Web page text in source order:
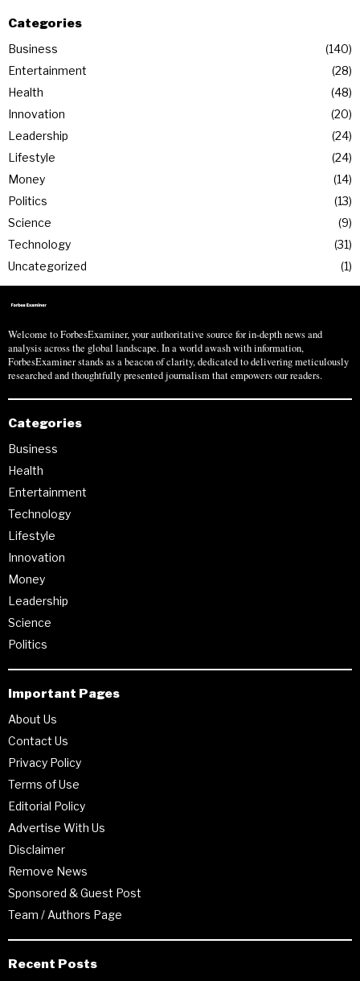
Categories
Business
140
Entertainment
28
Health
48
Innovation
20
Leadership
24
Lifestyle
24
Money
14
Politics
13
Science
9
Technology
31
Uncategorized
1
Welcome to ForbesExaminer, your authoritative source for in-depth news and
analysis across the global landscape. In a world awash with information,
ForbesExaminer stands as a beacon of clarity, dedicated to delivering meticulously
researched and thoughtfully presented journalism that empowers our readers.
Categories
Business
Health
Entertainment
Technology
Lifestyle
Innovation
Money
Leadership
Science
Politics
Important Pages
About Us
Contact Us
Privacy Policy
Terms of Use
Editorial Policy
Advertise With Us
Disclaimer
Remove News
Sponsored & Guest Post
Team / Authors Page
Recent Posts